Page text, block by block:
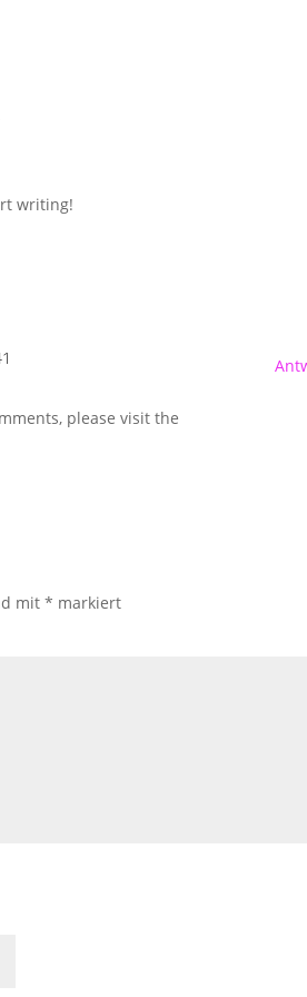
writing!
please visit the
mit* markiert